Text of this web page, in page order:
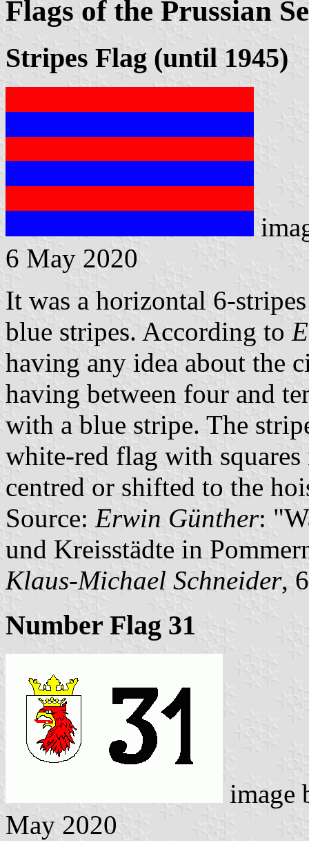
Flags of the Prussian
Stripes Flag (until 1945)
6 May 2020
It was a horizontal 6-
blue stripes. According to
having any idea about the
having between four and
with a blue stripe. The
white-red flag with
centred or shifted to the
Source: Erwin Günther:
und Kreisstädte in
Klaus-Michael Schneider,
Number Flag 31
image
May 2020